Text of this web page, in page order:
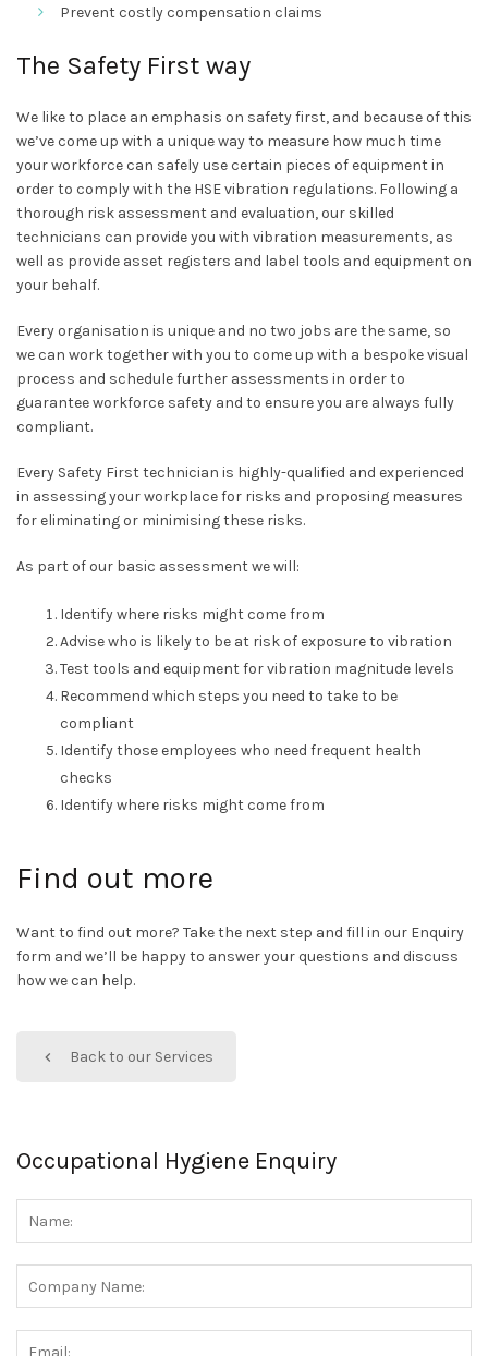
Prevent costly compensation claims
The Safety First way
We like to place an emphasis on safety first, and because of this
we’ve come up with a unique way to measure how much time
your workforce can safely use certain pieces of equipment in
order to comply with the HSE vibration regulations. Following a
thorough risk assessment and evaluation, our skilled
technicians can provide you with vibration measurements, as
well as provide asset registers and label tools and equipment on
your behalf.
Every organisation is unique and no two jobs are the same, so
we can work together with you to come up with a bespoke visual
process and schedule further assessments in order to
guarantee workforce safety and to ensure you are always fully
compliant.
Every Safety First technician is highly-qualified and experienced
in assessing your workplace for risks and proposing measures
for eliminating or minimising these risks.
As part of our basic assessment we will:
Identify where risks might come from
Advise who is likely to be at risk of exposure to vibration
Test tools and equipment for vibration magnitude levels
Recommend which steps you need to take to be
compliant
Identify those employees who need frequent health
checks
Identifywhere risks might come from
Find out more
Want to find out more? Take the next step and fill in our Enquiry
form and we’ll be happy to answer your questions and discuss
how we can help.
Back to our Services
Occupational Hygiene Enquiry